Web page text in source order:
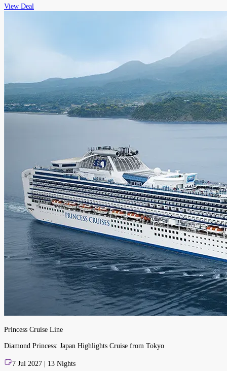
View Deal
Princess Cruise Line
Diamond Princess: Japan Highlights Cruise from Tokyo
7 Jul 2027 | 13 Nights